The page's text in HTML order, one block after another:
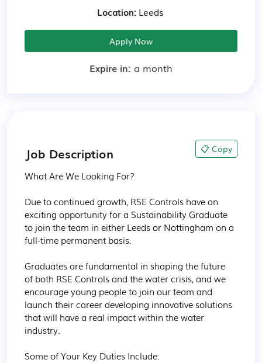
Location: Leeds
Apply Now
Expire in: a month
Job Description 📋 Copy
What Are We Looking For?
Due to continued growth, RSE Controls have an
exciting opportunity for a Sustainability Graduate
to join the team in either Leeds or Nottingham on a
full-time permanent basis.
Graduates are fundamental in shaping the future
of both RSE Controls and the water crisis, and we
encourage young people to join our team and
launch their career developing innovative solutions
that will have a real impact within the water
industry.
Some of Your Key Duties Include: